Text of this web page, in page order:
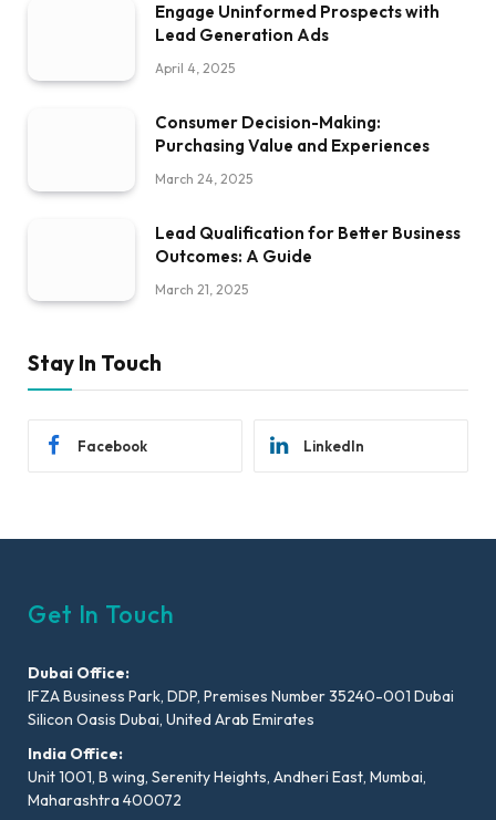
Engage Uninformed Prospects with
Lead Generation Ads
April 4, 2025
Consumer Decision-Making:
Purchasing Value and Experiences
March 24, 2025
Lead Qualification for Better Business
Outcomes: A Guide
March 21, 2025
Stay In Touch
Facebook LinkedIn
Get In Touch
Dubai Office:
IFZA Business Park, DDP, Premises Number 35240-001 Dubai
Silicon Oasis Dubai, United Arab Emirates
India Office:
Unit 1001, B wing, Serenity Heights, Andheri East, Mumbai,
Maharashtra 400072